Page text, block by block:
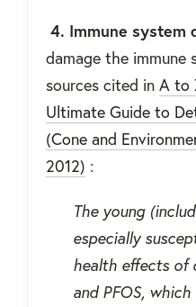
4. Immune system
damage the immune
sources cited in A to
Ultimate Guide to
(Cone and
2012) :
The young
especially
health effects of
and PFOS,